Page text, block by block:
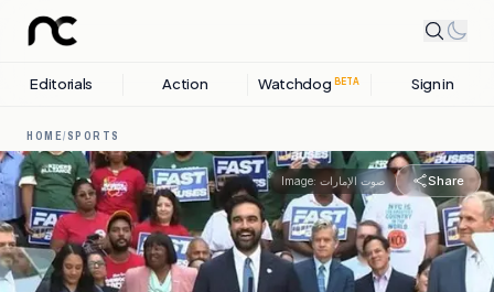
Editorials Action Watchdog BETA Sign in
HOME/SPORTS
Image: صوت الإمارات Share